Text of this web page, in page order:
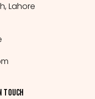
Lahore
TOUCH